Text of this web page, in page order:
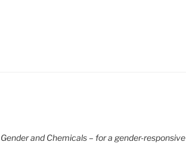
Gender and Chemicals – for a gender-responsive